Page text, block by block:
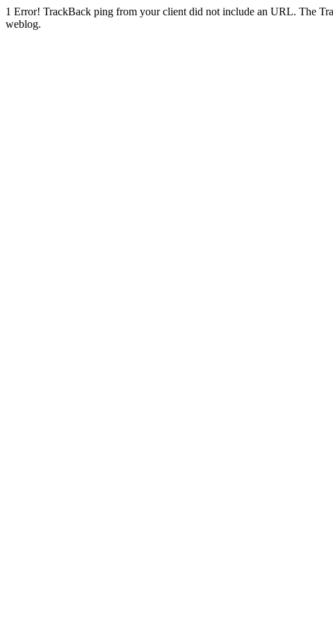
1 Error! TrackBack ping from your client did not include an URL. The
weblog.